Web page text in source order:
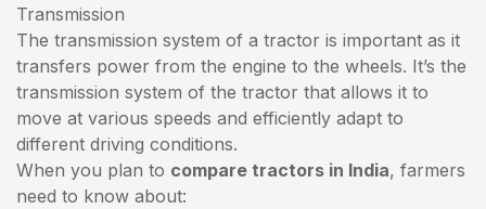
Transmission
The transmission system of a tractor is important as it
transfers power from the engine to the wheels. It’s the
transmission system of the tractor that allows it to
move at various speeds and efficiently adapt to
different driving conditions.
When you plan to compare tractors in India, farmers
need to know about: